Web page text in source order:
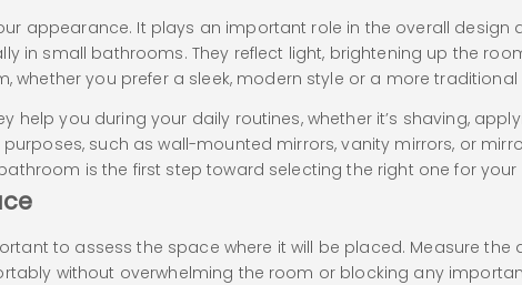
appearance. It plays an important role in the overall design
in small bathrooms. They reflect light, brightening up the
whether you prefer a sleek, modern style or a more traditional
help you during your daily routines, whether it’s shaving,
such as wall-mounted mirrors, vanity mirrors, or
is the first step toward selecting the right one for your
to assess the space where it will be placed. Measure
without overwhelming the room or blocking any